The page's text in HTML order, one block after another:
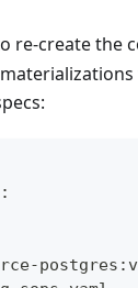
create the
:
-postgres :